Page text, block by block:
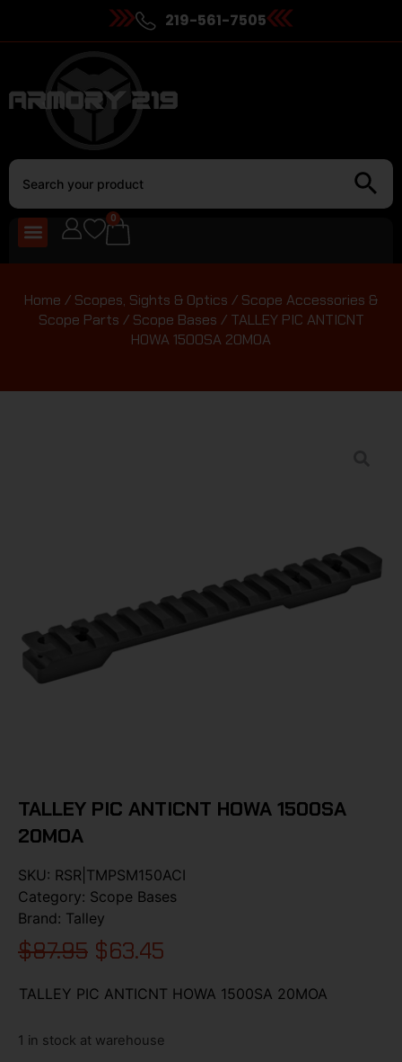
219-561-7505
0
Home / Scopes, Sights & Optics / Scope Accessories &
Scope Parts / Scope Bases / TALLEY PIC ANTICNT
HOWA 1500SA 20MOA
TALLEY PIC ANTICNT HOWA 1500SA
20MOA
SKU: RSR|TMPSM150ACI
Category: Scope Bases
Brand: Talley
$87.95 $63.45
TALLEY PIC ANTICNT HOWA 1500SA 20MOA
1 in stock at warehouse